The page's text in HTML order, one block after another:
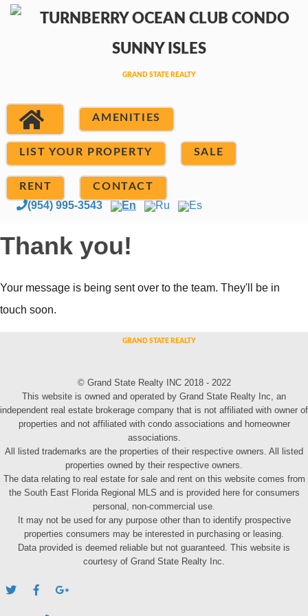
AMENITIES
LIST YOUR PROPERTY SALE
RENT CONTACT
(954) 995-3543 En Ru Es
Thank you!
Your message is being sent over to the team. They'll be in
touch soon.
© Grand State Realty INC 2018 - 2022
This website is owned and operated by Grand State Realty Inc, an
independent real estate brokerage company that is not affiliated with owner of
properties and not affiliated with condo associations and homeowner
associations.
All listed trademarks are the properties of their respective owners. All listed
properties owned by their respective owners.
The data relating to real estate for sale and rent on this website comes from
the South East Florida Regional MLS and is provided here for consumers
personal, non-commercial use.
It may not be used for any purpose other than to identify prospective
properties consumers may be interested in purchasing or leasing.
Data provided is deemed reliable but not guaranteed. This website is
courtesy of Grand State Realty Inc.